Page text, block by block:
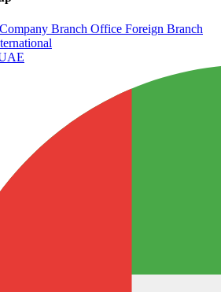
Branch Office Foreign Branch